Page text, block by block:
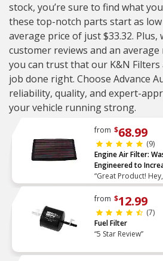
stock, you’re sure to find what
these top-notch parts start as low
average price of just $33.32. Plus,
customer reviews and an
you can trust that our K&N Filters
job done right. Choose Advance
reliability, quality, and expert-
your vehicle running strong.
from $68.99
(9)
Engine Air Filter:
Engineered to
Performance
“Great Product! Hey, my car is a ’92 Ford
Taurus with a V6 3.8L engine.
about your filters
on the websit”
from $12.99
(7)
Fuel Filter
“5 Star Review”